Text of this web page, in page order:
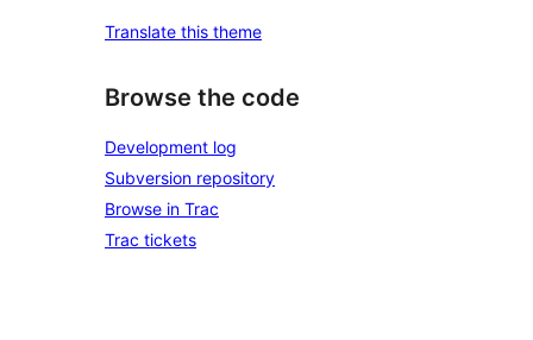
Translate this theme
Browse the code
Development log
Subversion repository
Browse in Trac
Trac tickets